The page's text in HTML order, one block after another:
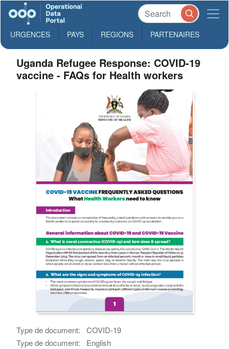
URGENCES PAYS REGIONS PARTENAIRES
Uganda Refugee Response: COVID-19
vaccine - FAQs for Health workers
Type de document:
COVID-19
Type de document:
English